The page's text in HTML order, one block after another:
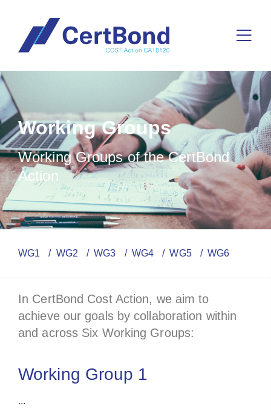
Working Groups
Working Groups of the CertBond
Action
WG1 / WG2 / WG3 / WG4 / WG5 / WG6
In CertBond Cost Action, we aim to
achieve our goals by collaboration within
and across Six Working Groups:
Working Group 1
...